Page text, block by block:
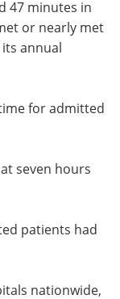
47 minutes in
or nearly met
annual
for admitted
seven hours
patients had
nationwide,